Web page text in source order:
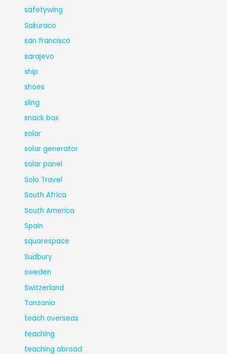
safetywing
Sakuraco
san francisco
sarajevo
ship
shoes
sling
snack box
solar
solar generator
solar panel
Solo Travel
South Africa
South America
Spain
squarespace
Sudbury
sweden
Switzerland
Tanzania
teach overseas
teaching
teaching abroad